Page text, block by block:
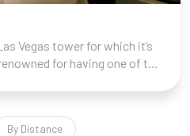
Vegas tower for which it’s
for having one of the
By Distance